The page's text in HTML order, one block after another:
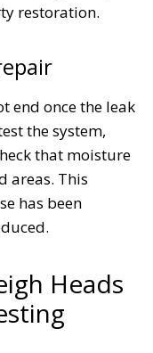
restoration.
end once the leak
the system,
that moisture
areas. This
has been
Heads